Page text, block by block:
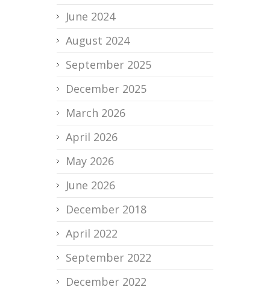
June 2024
August 2024
September 2025
December 2025
March 2026
April 2026
May 2026
June 2026
December 2018
April 2022
September 2022
December 2022